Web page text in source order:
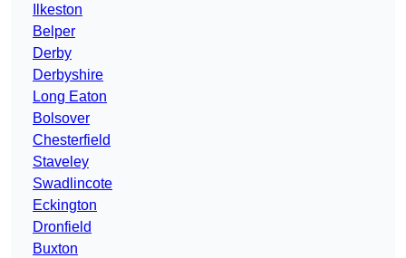
Ilkeston
Belper
Derby
Derbyshire
Long Eaton
Bolsover
Chesterfield
Staveley
Swadlincote
Eckington
Dronfield
Buxton